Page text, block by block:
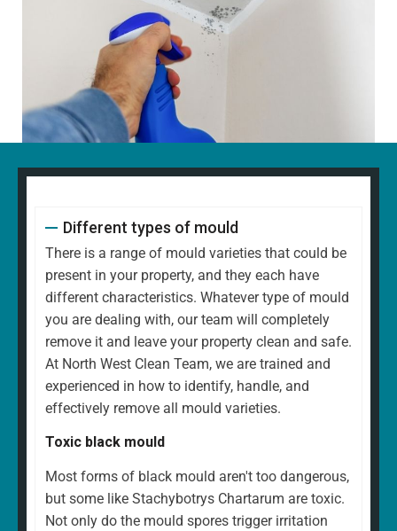
Different types of mould
There is a range of mould varieties that could be
present in your property, and they each have
different characteristics. Whatever type of mould
you are dealing with, our team will completely
remove it and leave your property clean and safe.
At North West Clean Team, we are trained and
experienced in how to identify, handle, and
effectively remove all mould varieties.
Toxic black mould
Most forms of black mould aren't too dangerous,
but some like Stachybotrys Chartarum are toxic.
Not only do the mould spores trigger irritation